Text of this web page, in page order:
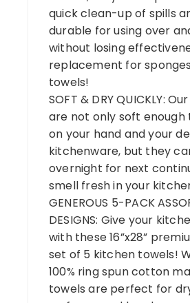
quick clean-up of spills
durable for using over
without losing
replacement for
towels!
SOFT & DRY QUICKLY:
are not only soft
on your hand and your
kitchenware, but they
overnight for next
smell fresh in your
GENEROUS 5-PACK
DESIGNS: Give your
with these 16”x28”
set of 5 kitchen towels!
100% ring spun cotton
towels are perfect for